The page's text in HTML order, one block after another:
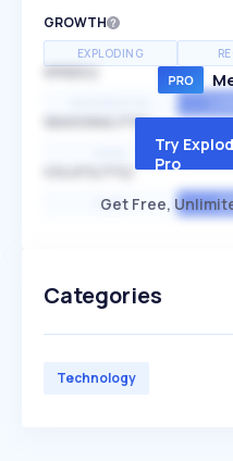
GROWTH
EXPLODING
SPEED
SEASONALITY
HIGH
Try
Pro
Get Free,
Categories
Technology